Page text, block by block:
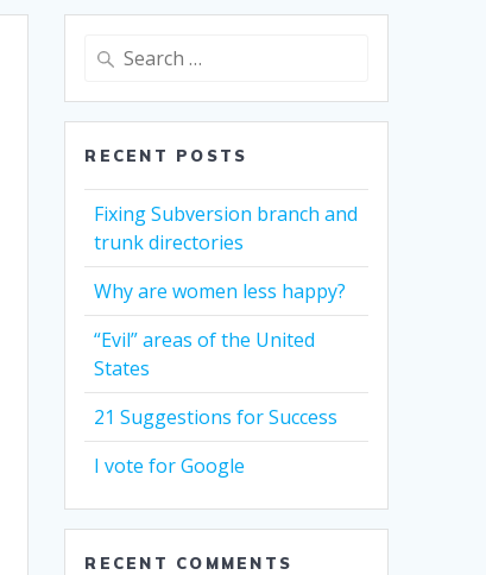
Search
RECENT POSTS
Fixing Subversion branch and
trunk directories
Why are women less happy?
“Evil” areas of the United
States
21 Suggestions for Success
I vote for Google
RECENT COMMENTS